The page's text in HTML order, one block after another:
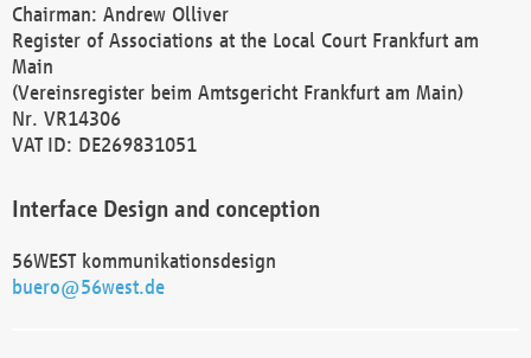
Chairman: Andrew Olliver
Register of Associations at the Local Court Frankfurt am
Main
(Vereinsregister beim Amtsgericht Frankfurt am Main)
Nr. VR14306
VAT ID: DE269831051
Interface Design and conception
56WEST kommunikationsdesign
buero@56west.de